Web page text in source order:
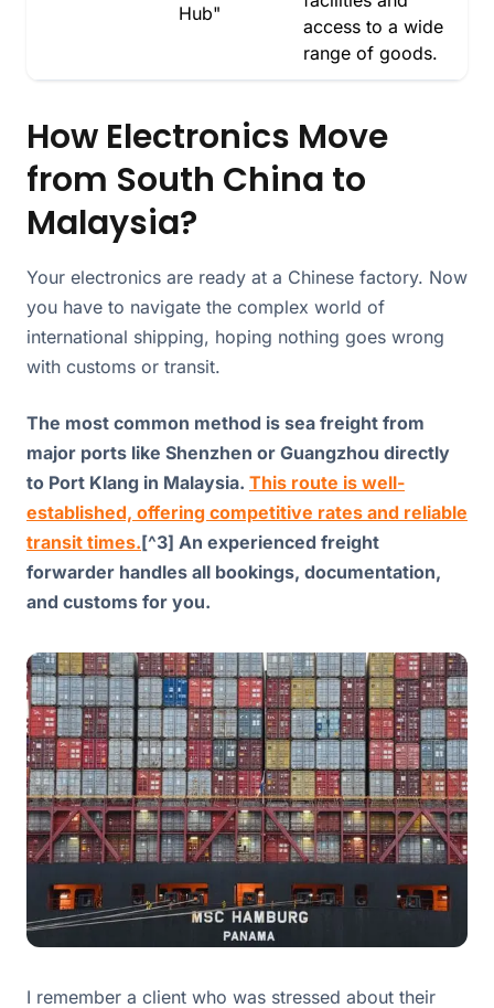
Hub"
access to a wide
range of goods.
How Electronics Move
from South China to
Malaysia?
Your electronics are ready at a Chinese factory. Now
you have to navigate the complex world of
international shipping, hoping nothing goes wrong
with customs or transit.
The most common method is sea freight from
major ports like Shenzhen or Guangzhou directly
to Port Klang in Malaysia. This route is well-
established, offering competitive rates and reliable
transit times.[^3] An experienced freight
forwarder handles all bookings, documentation,
and customs for you.
I remember a client who was stressed about their